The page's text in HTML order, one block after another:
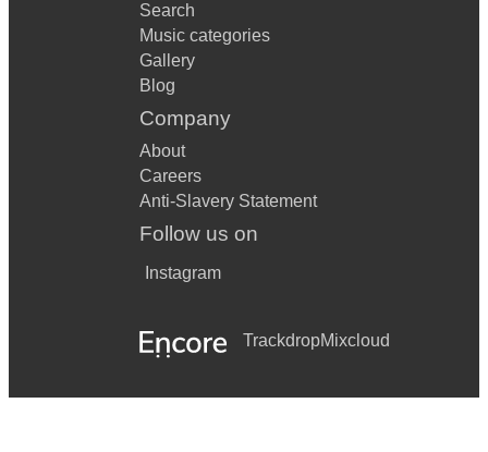
Search
Music categories
Gallery
Blog
Company
About
Careers
Anti-Slavery Statement
Follow us on
Instagram
TrackdropMixcloud